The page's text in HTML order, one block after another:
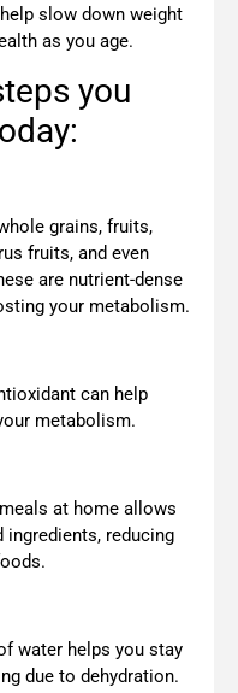
slow down weight
as you age.
you
grains, fruits,
fruits, and even
are nutrient-dense
your metabolism.
can help
metabolism.
at home allows
reducing
water helps you stay
due to dehydration.